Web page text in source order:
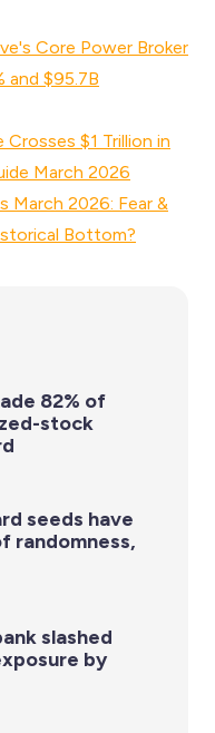
Core Power Broker
and $95.7B
$1 Trillion in
March 2026
March 2026: Fear &
Bottom?
82% of
stock
seeds have
randomness,
slashed
by